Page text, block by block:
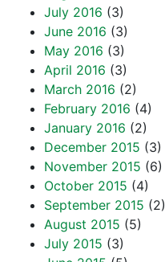
July 2016 (3)
June 2016 (3)
May 2016 (3)
April 2016 (3)
March 2016 (2)
February 2016 (4)
January 2016 (2)
December 2015 (3)
November 2015 (6)
October 2015 (4)
September 2015 (2)
August 2015 (5)
July 2015 (3)